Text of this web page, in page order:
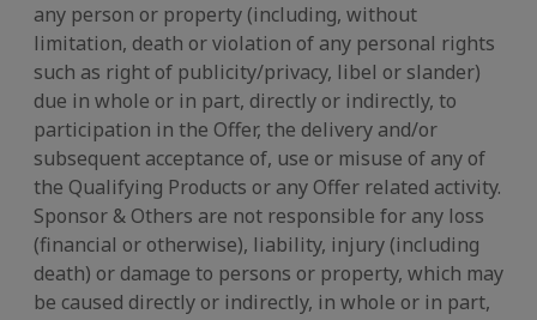
any person or property (including, without
limitation, death or violation of any personal rights
such as right of publicity/privacy, libel or slander)
due in whole or in part, directly or indirectly, to
participation in the Offer, the delivery and/or
subsequent acceptance of, use or misuse of any of
the Qualifying Products or any Offer related activity.
Sponsor & Others are not responsible for any loss
(financial or otherwise), liability, injury (including
death) or damage to persons or property, which may
be caused directly or indirectly, in whole or in part,